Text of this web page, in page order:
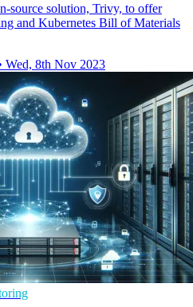
source solution, Trivy, to offer
and Kubernetes Bill of Materials
Wed, 8th Nov 2023